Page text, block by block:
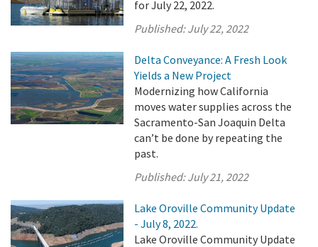
for July 22, 2022.
Published:July 22, 2022
Delta Conveyance: A Fresh Look
Yields a New Project
Modernizing how California
moves water supplies across the
Sacramento-San Joaquin Delta
can’t be done by repeating the
past.
Published:July 21, 2022
Lake Oroville Community Update
- July 8, 2022.
Lake Oroville Community Update